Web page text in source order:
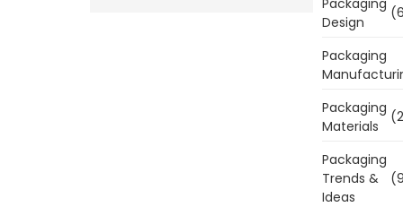
Design
Packaging
Packaging
Materials
Packaging
Trends &
Ideas